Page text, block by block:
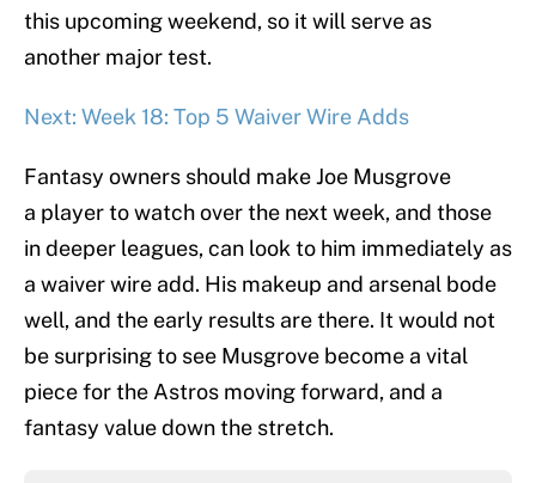
this upcoming weekend, so it will serve as
another major test.
Next: Week 18: Top 5 Waiver Wire Adds
Fantasy owners should make Joe Musgrove
a player to watch over the next week, and those
in deeper leagues, can look to him immediately as
a waiver wire add. His makeup and arsenal bode
well, and the early results are there. It would not
be surprising to see Musgrove become a vital
piece for the Astros moving forward, and a
fantasy value down the stretch.